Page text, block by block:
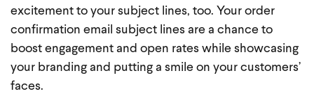
excitement to your subject lines, too. Your order
confirmation email subject lines are a chance to
boost engagement and open rates while showcasing
your branding and putting a smile on your customers’
faces.